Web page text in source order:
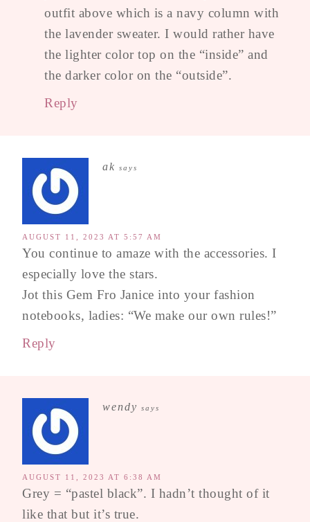
outfit above which is a navy column with
the lavender sweater. I would rather have
the lighter color top on the “inside” and
the darker color on the “outside”.
Reply
ak says
AUGUST 11, 2023 AT 5:57 AM
You continue to amaze with the accessories. I
especially love the stars.
Jot this Gem Fro Janice into your fashion
notebooks, ladies: “We make our own rules!”
Reply
wendy says
AUGUST 11, 2023 AT 6:38 AM
Grey = “pastel black”. I hadn’t thought of it
like that but it’s true.